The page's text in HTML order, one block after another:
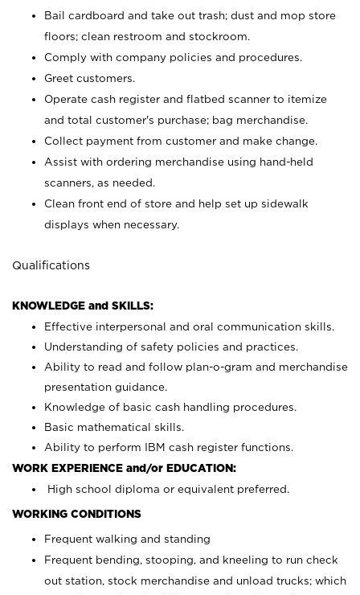
Bail cardboard and take out trash; dust and mop store
floors; clean restroom and stockroom.
Comply with company policies and procedures.
Greet customers.
Operate cash register and flatbed scanner to itemize
and total customer's purchase; bag merchandise.
Collect payment from customer and make change.
Assist with ordering merchandise using hand-held
scanners, as needed.
Clean front end of store and help set up sidewalk
displays when necessary.
Qualifications
KNOWLEDGE and SKILLS:
Effective interpersonal and oral communication skills.
Understanding of safety policies and practices.
Ability to read and follow plan-o-gram and merchandise
presentation guidance.
Knowledge of basic cash handling procedures.
Basic mathematical skills.
Ability to perform IBM cash register functions.
WORK EXPERIENCE and/or EDUCATION:
High school diploma or equivalent preferred.
WORKING CONDITIONS
Frequent walking and standing
Frequent bending, stooping, and kneeling to run check
out station, stock merchandise and unload trucks; which